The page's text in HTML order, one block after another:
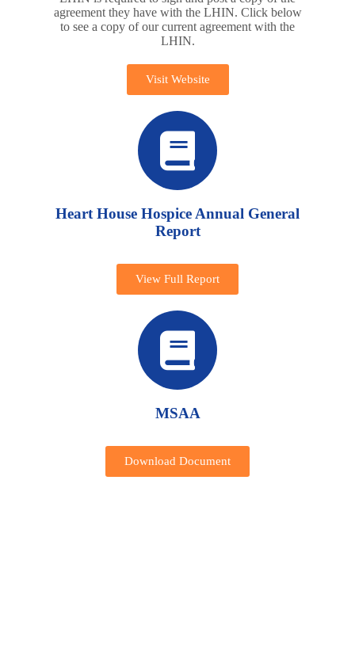
agreement they have with the LHIN. Click below
to see a copy of our current agreement with the
LHIN.
Visit Website
Heart House Hospice Annual General
Report
View Full Report
MSAA
Download Document